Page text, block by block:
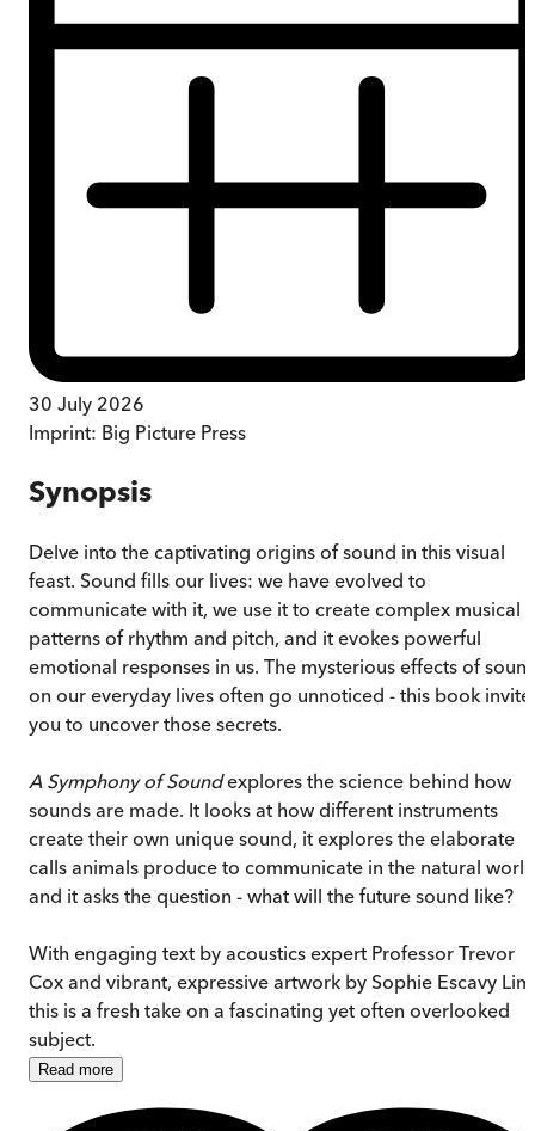
30 July 2026
Imprint: Big Picture Press
Synopsis
Delve into the captivating origins of sound in this visual
feast. Sound fills our lives: we have evolved to
communicate with it, we use it to create complex musical
patterns of rhythm and pitch, and it evokes powerful
emotional responses in us. The mysterious effects of
on our everyday lives often go unnoticed - this book
you to uncover those secrets.
A Symphony of Soundexplores the science behind how
sounds are made. It looks at how different instruments
create their own unique sound, it explores the elaborate
calls animals produce to communicate in the natural
and it asks the question - what will the future sound like?
With engaging text by acoustics expert Professor Trevor
Cox and vibrant, expressive artwork by Sophie Escavy
this is a fresh take on a fascinating yet often overlooked
subject.
Read more